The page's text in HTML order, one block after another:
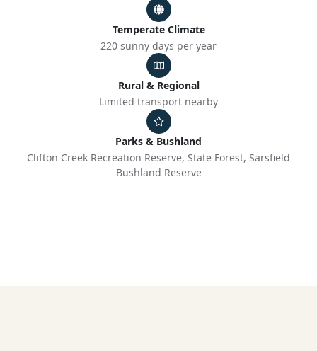
Temperate Climate
220 sunny days per year
Rural & Regional
Limited transport nearby
Parks & Bushland
Clifton Creek Recreation Reserve, State Forest, Sarsfield
Bushland Reserve